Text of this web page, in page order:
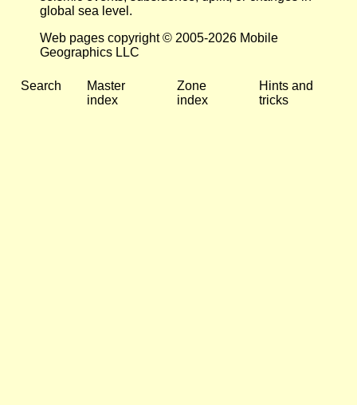
global sea level.
Web pages copyright © 2005-2026 Mobile
Geographics LLC
Search
Master
index
Zone
index
Hints and
tricks